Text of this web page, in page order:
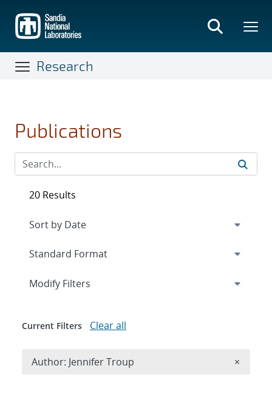
main
content
Research
Publications
20 Results
Expand
Modify Filters
Current Filters Clear all
Author: Jennifer Troup ×